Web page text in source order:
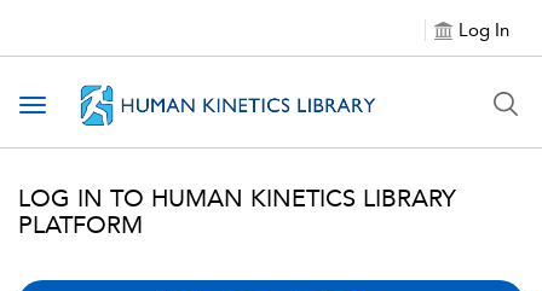
Log In
Toggle navigation
LOG IN TO HUMAN KINETICS LIBRARY
PLATFORM